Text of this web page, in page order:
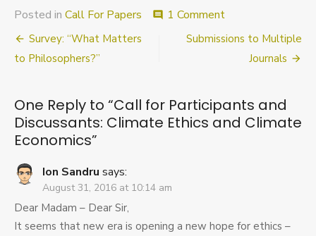
Posted in Call For Papers comment 1 Commenton
for
Participants
Climate
Ethics
and
Post
navigation
Survey: “What Matters
to Philosophers?”
Submissions to Multiple
Journals
One Reply to “Call for Participants and
Discussants: Climate Ethics and Climate
Economics”
Ion Sandru says:
August 31, 2016 at 10:14 am
Dear Madam – Dear Sir,
It seems that new era is opening a new hope for ethics –